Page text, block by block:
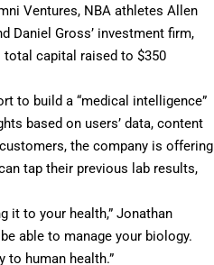
Ventures, NBA athletes Allen
Daniel Gross’ investment firm,
total capital raised to $350
to build a “medical intelligence”
based on users’ data, content
the company is offering
tap their previous lab results,
it to your health,” Jonathan
able to manage your biology.
to human health.”